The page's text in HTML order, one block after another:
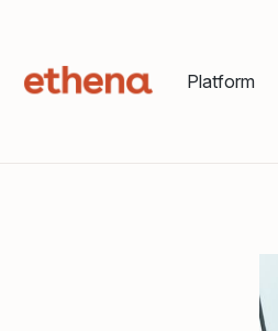
Platform